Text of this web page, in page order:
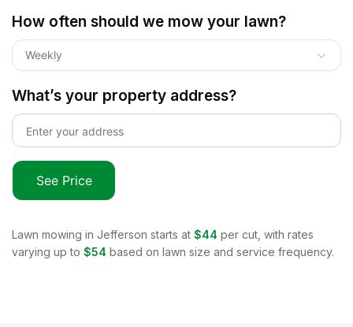
How often should we mow your lawn?
Weekly
What’s your property address?
See Price
Lawn mowing in Jefferson starts at $44 per cut, with rates
varying up to $54 based on lawn size and service frequency.